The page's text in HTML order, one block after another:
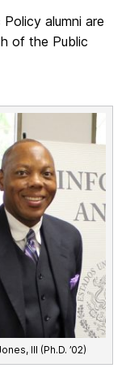
Policy alumni are
of the Public
III (Ph.D. ’02)